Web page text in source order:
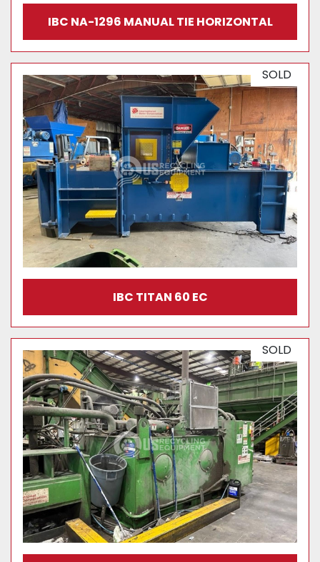
IBC NA-1296 MANUAL TIE HORIZONTAL
SOLD
IBC TITAN 60 EC
SOLD